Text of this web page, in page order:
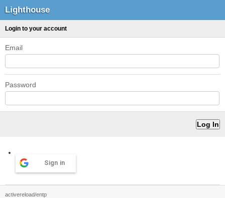
Lighthouse
Login to your account
Email
Password
Sign in
activereload/entp